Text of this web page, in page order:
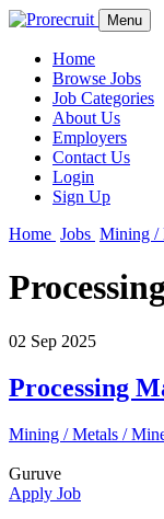
Menu
Home
Browse Jobs
Job Categories
About Us
Employers
Contact Us
Login
Sign Up
Home Jobs Mining /
02 Sep 2025
Processing
Mining / Metals /
Guruve
Apply Job